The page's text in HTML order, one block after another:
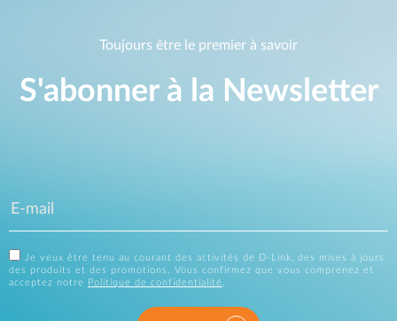
Toujours être le premier à savoir
S'abonner à la Newsletter
Je veux être tenu au courant des activités de D-Link, des mises à jours
des produits et des promotions. Vous confirmez que vous comprenez et
acceptez notre
Politique de confidentialité.